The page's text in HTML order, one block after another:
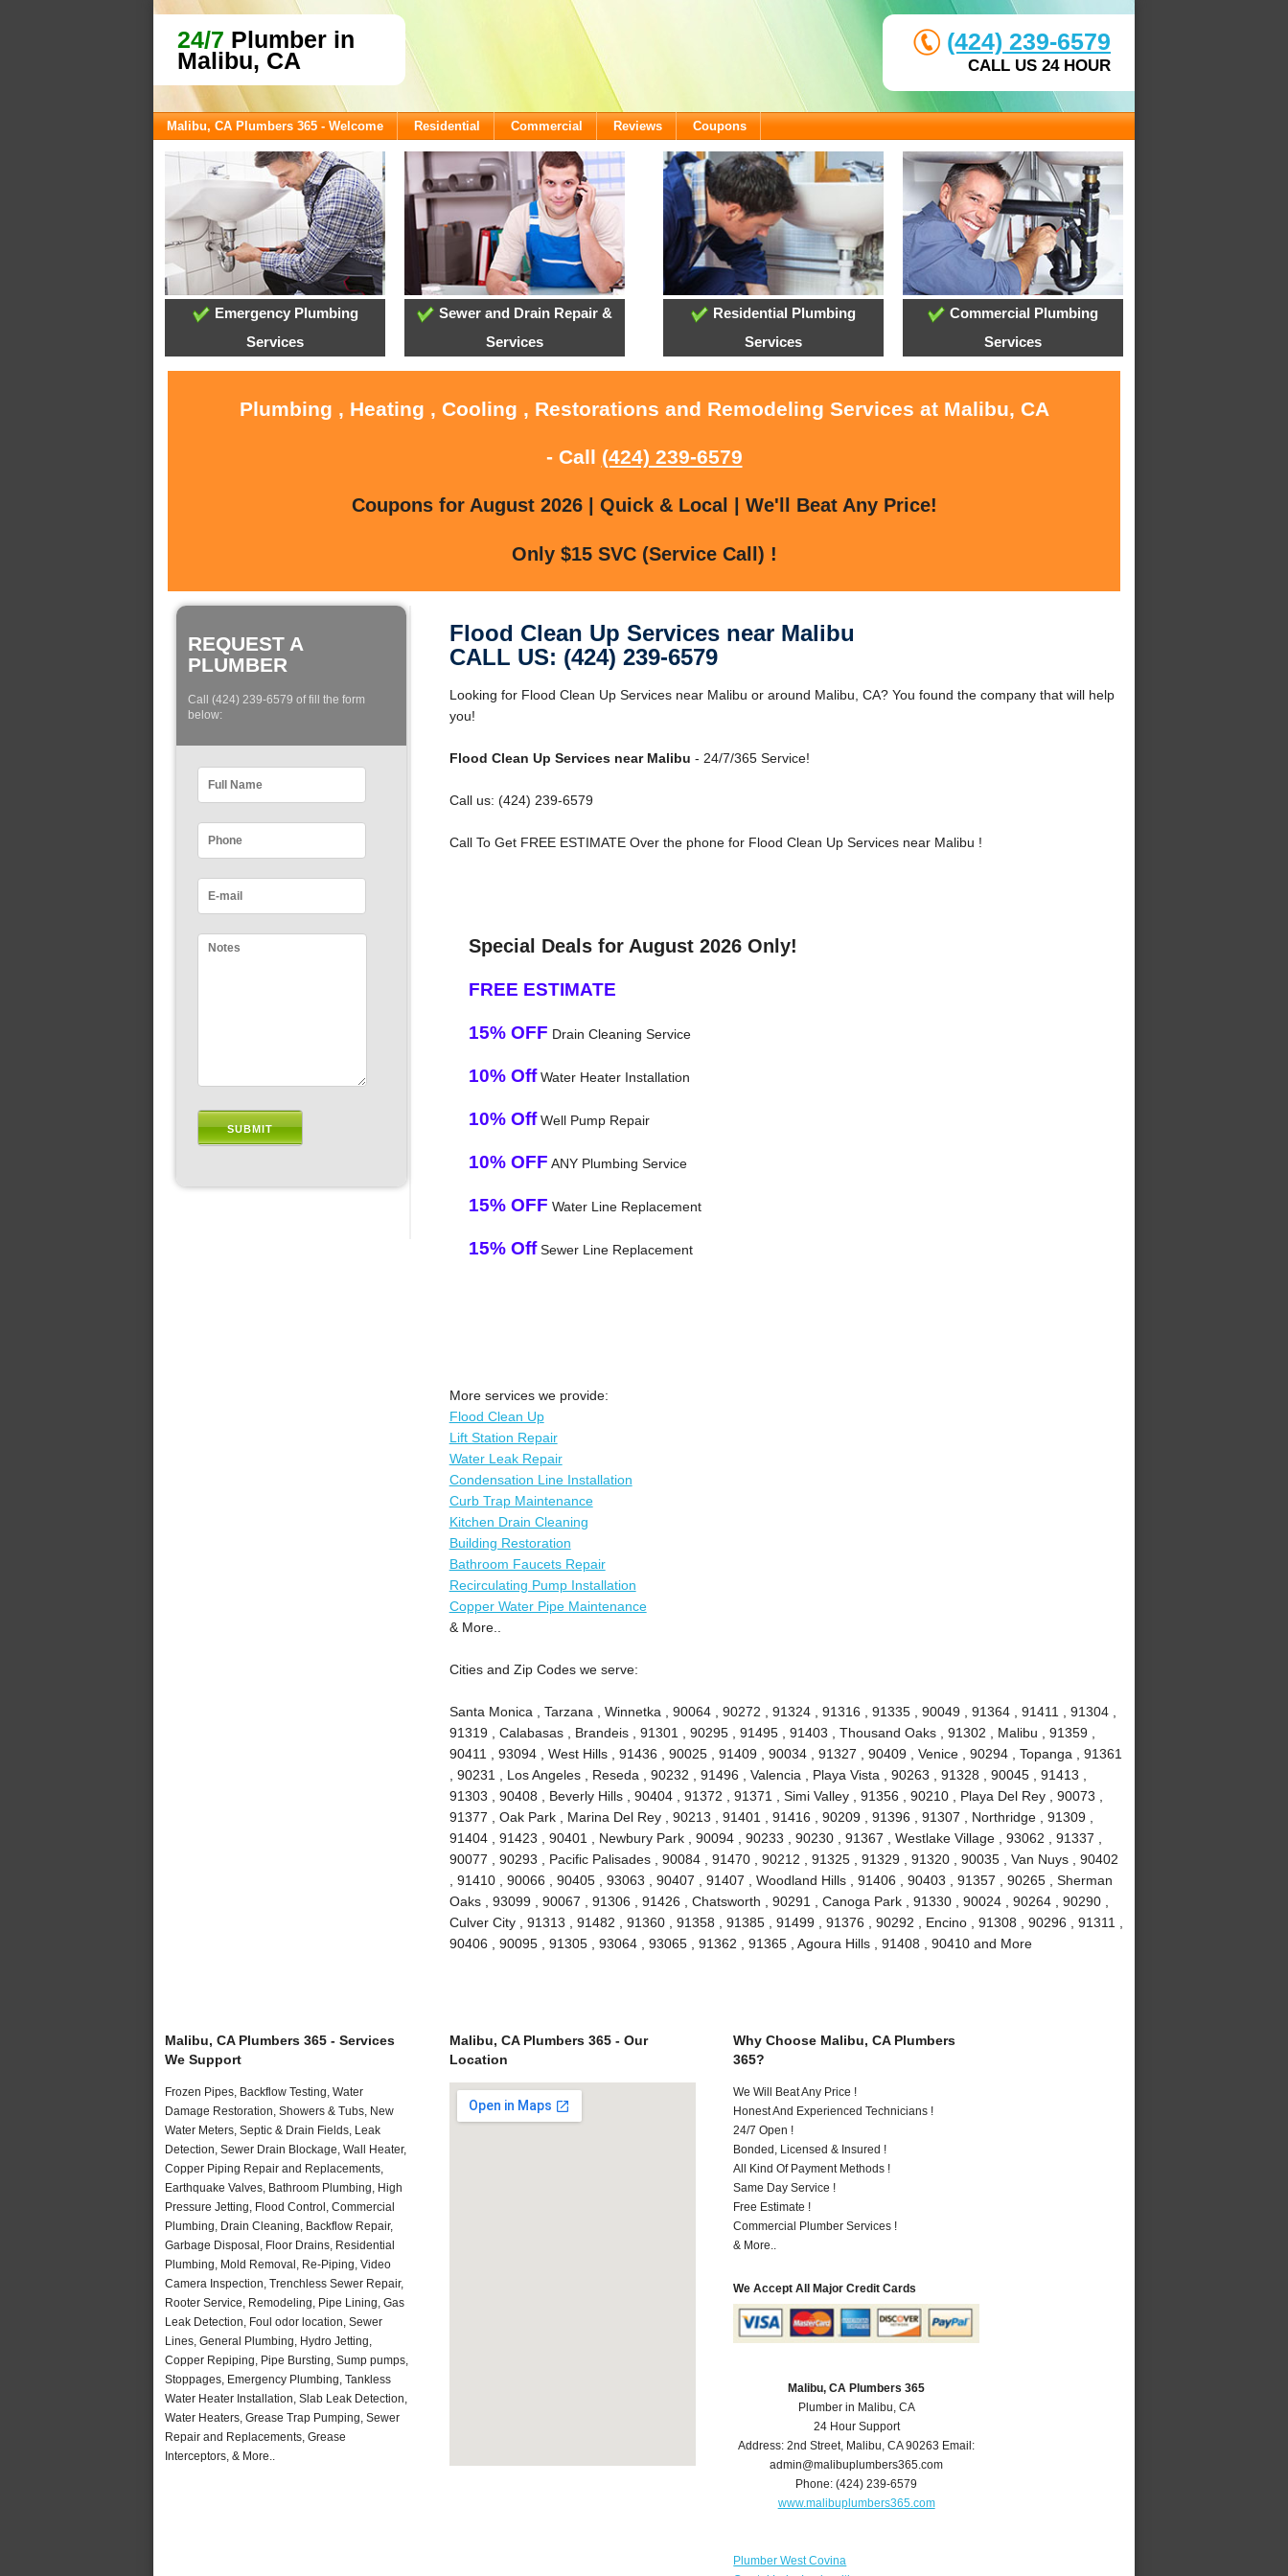
24/7 Plumber in
Malibu, CA
(424) 239-6579
CALL US 24 HOUR
Malibu, CA Plumbers 365 - Welcome Residential Commercial Reviews Coupons
Emergency Plumbing
Services
Sewer and Drain Repair &
Services
Residential Plumbing
Services
Commercial Plumbing
Services
Plumbing , Heating , Cooling , Restorations and Remodeling Services at Malibu, CA
- Call (424) 239-6579
Coupons for August 2026 | Quick & Local | We'll Beat Any Price!
Only $15 SVC (Service Call) !
REQUEST A
PLUMBER
Call (424) 239-6579 of fill the form
below:
Flood Clean Up Services near Malibu
CALL US: (424) 239-6579
Looking for Flood Clean Up Services near Malibu or around Malibu, CA? You found the company that will help
you!
Flood Clean Up Services near Malibu - 24/7/365 Service!
Call us: (424) 239-6579
Call To Get FREE ESTIMATE Over the phone for Flood Clean Up Services near Malibu !
Special Deals for August 2026 Only!
FREE ESTIMATE
15% OFF Drain Cleaning Service
10% OffWater Heater Installation
10% OffWell Pump Repair
10% OFF ANY Plumbing Service
15% OFF Water Line Replacement
15% OffSewer Line Replacement
More services we provide:
Flood Clean Up
Lift Station Repair
Water Leak Repair
Condensation Line Installation
Curb Trap Maintenance
Kitchen Drain Cleaning
Building Restoration
Bathroom Faucets Repair
Recirculating Pump Installation
Copper Water Pipe Maintenance
& More..
Cities and Zip Codes we serve:
Santa Monica , Tarzana , Winnetka , 90064 , 90272 , 91324 , 91316 , 91335 , 90049 , 91364 , 91411 , 91304 ,
91319 , Calabasas , Brandeis , 91301 , 90295 , 91495 , 91403 , Thousand Oaks , 91302 , Malibu , 91359 ,
90411 , 93094 , West Hills , 91436 , 90025 , 91409 , 90034 , 91327 , 90409 , Venice , 90294 , Topanga , 91361
, 90231 , Los Angeles , Reseda , 90232 , 91496 , Valencia , Playa Vista , 90263 , 91328 , 90045 , 91413 ,
91303 , 90408 , Beverly Hills , 90404 , 91372 , 91371 , Simi Valley , 91356 , 90210 , Playa Del Rey , 90073 ,
91377 , Oak Park , Marina Del Rey , 90213 , 91401 , 91416 , 90209 , 91396 , 91307 , Northridge , 91309 ,
91404 , 91423 , 90401 , Newbury Park , 90094 , 90233 , 90230 , 91367 , Westlake Village , 93062 , 91337 ,
90077 , 90293 , Pacific Palisades , 90084 , 91470 , 90212 , 91325 , 91329 , 91320 , 90035 , Van Nuys , 90402
, 91410 , 90066 , 90405 , 93063 , 90407 , 91407 , Woodland Hills , 91406 , 90403 , 91357 , 90265 , Sherman
Oaks , 93099 , 90067 , 91306 , 91426 , Chatsworth , 90291 , Canoga Park , 91330 , 90024 , 90264 , 90290 ,
Culver City , 91313 , 91482 , 91360 , 91358 , 91385 , 91499 , 91376 , 90292 , Encino , 91308 , 90296 , 91311 ,
90406 , 90095 , 91305 , 93064 , 93065 , 91362 , 91365 , Agoura Hills , 91408 , 90410 and More
Malibu, CA Plumbers 365 - Services
We Support
Frozen Pipes, Backflow Testing, Water
Damage Restoration, Showers & Tubs, New
Water Meters, Septic & Drain Fields, Leak
Detection, Sewer Drain Blockage, Wall Heater,
Copper Piping Repair and Replacements,
Earthquake Valves, Bathroom Plumbing, High
Pressure Jetting, Flood Control, Commercial
Plumbing, Drain Cleaning, Backflow Repair,
Garbage Disposal, Floor Drains, Residential
Plumbing, Mold Removal, Re-Piping, Video
Camera Inspection, Trenchless Sewer Repair,
Rooter Service, Remodeling, Pipe Lining, Gas
Leak Detection, Foul odor location, Sewer
Lines, General Plumbing, Hydro Jetting,
Copper Repiping, Pipe Bursting, Sump pumps,
Stoppages, Emergency Plumbing, Tankless
Water Heater Installation, Slab Leak Detection,
Water Heaters, Grease Trap Pumping, Sewer
Repair and Replacements, Grease
Interceptors, & More..
Malibu, CA Plumbers 365 - Our
Location
Why Choose Malibu, CA Plumbers
365?
We Will Beat Any Price !
Honest And Experienced Technicians !
24/7 Open !
Bonded, Licensed & Insured !
All Kind Of Payment Methods !
Same Day Service !
Free Estimate !
Commercial Plumber Services !
& More..
We Accept All Major Credit Cards
Malibu, CA Plumbers 365
Plumber in Malibu, CA
24 Hour Support
Address:2nd Street, Malibu,CA 90263 Email:
admin@malibuplumbers365.com
Phone:(424) 239-6579
www.malibuplumbers365.com
Plumber West Covina